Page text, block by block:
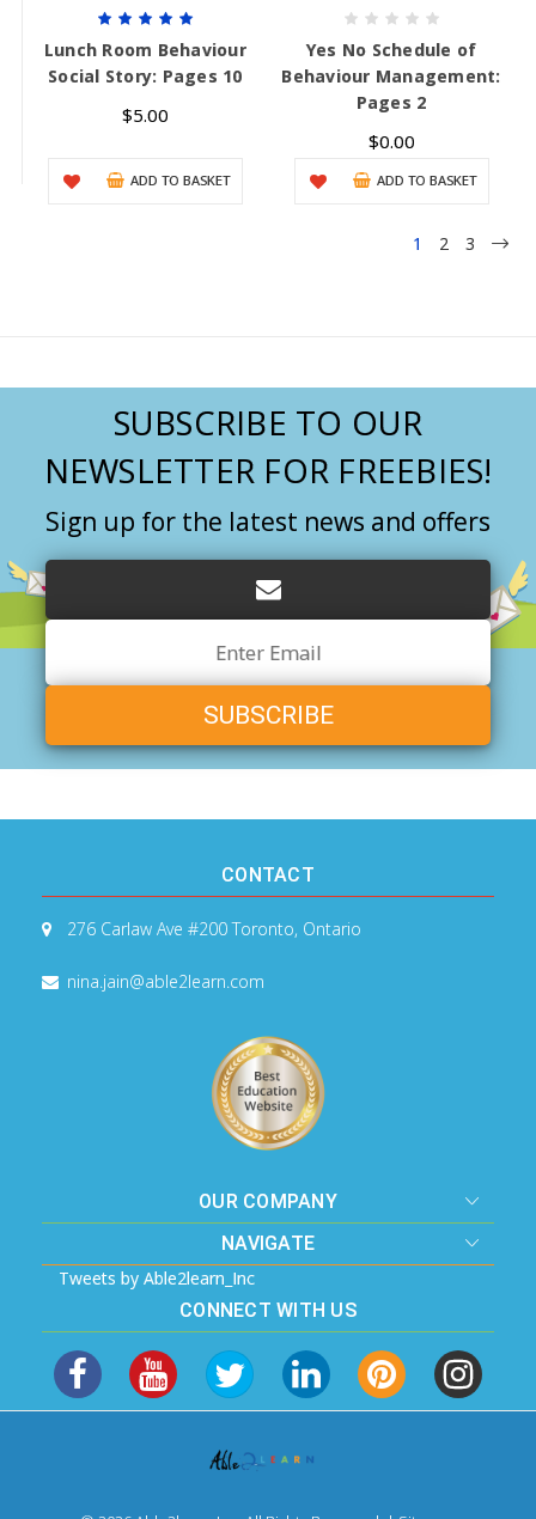
Lunch Room Behaviour
Social Story: Pages 10
$5.00
ADD TO BASKET
Yes No Schedule of
Behaviour Management:
Pages 2
$0.00
ADD TO BASKET
1 2 3
SUBSCRIBE TO OUR
NEWSLETTER FOR FREEBIES!
Sign up for the latest news and offers
Address
CONTACT
276 Carlaw Ave #200Toronto, Ontario
nina.jain@able2learn.com
OUR COMPANY
NAVIGATE
Tweets by Able2learn_Inc
CONNECT WITH US